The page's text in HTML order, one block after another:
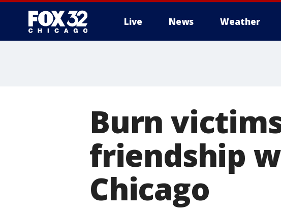
Live News Weather
Burn
friendship
Chicago